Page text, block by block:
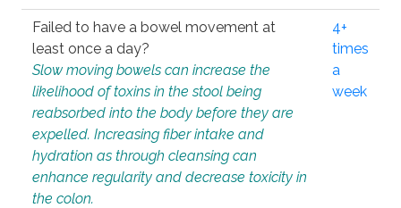
Failed to have a bowel movement at
least once a day?
Slow moving bowels can increase the
likelihood of toxins in the stool being
reabsorbed into the body before they are
expelled. Increasing fiber intake and
hydration as through cleansing can
enhance regularity and decrease toxicity in
the colon.
4+
times
a
week